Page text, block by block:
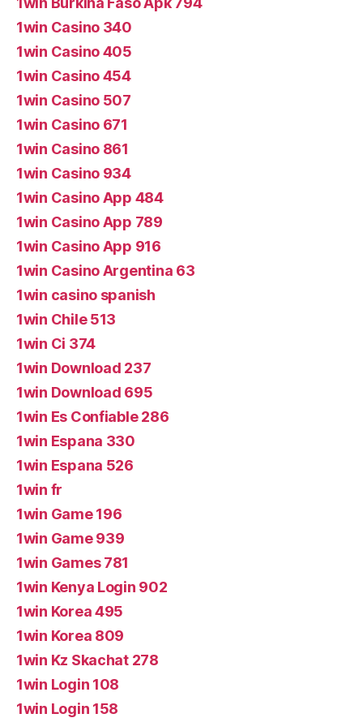
1win Casino 340
1win Casino 405
1win Casino 454
1win Casino 507
1win Casino 671
1win Casino 861
1win Casino 934
1win Casino App 484
1win Casino App 789
1win Casino App 916
1win Casino Argentina 63
1win casino spanish
1win Chile 513
1win Ci 374
1win Download 237
1win Download 695
1win Es Confiable 286
1win Espana 330
1win Espana 526
1win fr
1win Game 196
1win Game 939
1win Games 781
1win Kenya Login 902
1win Korea 495
1win Korea 809
1win Kz Skachat 278
1win Login 108
1win Login 158